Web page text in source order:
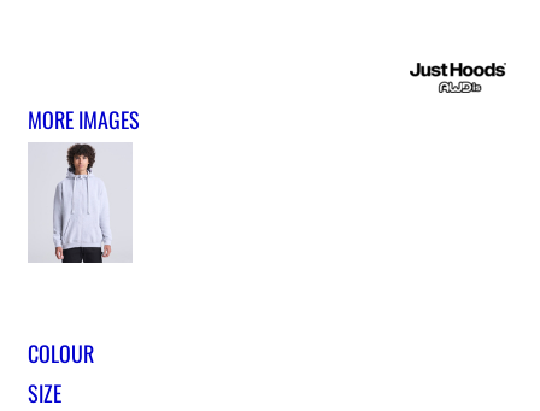
MORE IMAGES
COLOUR
SIZE